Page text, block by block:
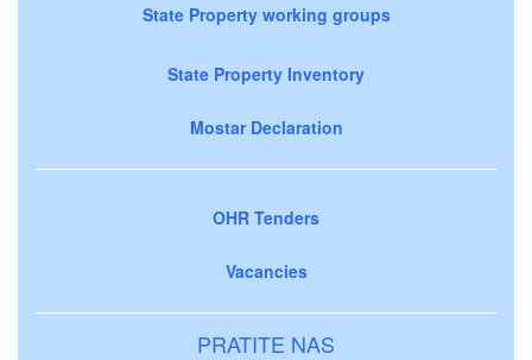
State Property working groups
State Property Inventory
Mostar Declaration
OHR Tenders
Vacancies
PRATITE NAS